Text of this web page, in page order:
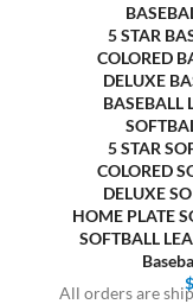
5 STAR
COLORED
DELUXE
BASEBALL
5 STAR
COLORED
DELUXE
HOME PLATE
SOFTBALL
$
All orders are